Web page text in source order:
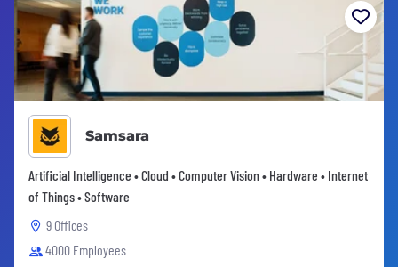
Samsara
Artificial Intelligence • Cloud • Computer Vision • Hardware • Internet
of Things • Software
9 Offices
4000 Employees